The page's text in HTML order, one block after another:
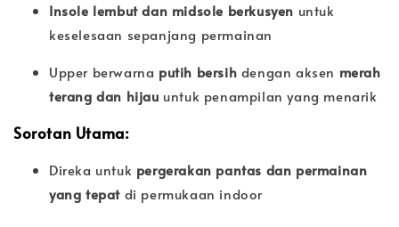
Insole lembut dan midsole berkusyen untuk
keselesaan sepanjang permainan
Upper berwarna putih bersih dengan aksen merah
terang dan hijau untuk penampilan yang menarik
Sorotan Utama:
Direka untuk pergerakan pantas dan permainan
yang tepat di permukaan indoor